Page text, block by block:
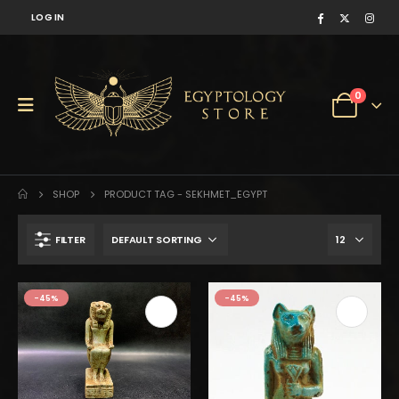
LOG IN
0
SHOP PRODUCT TAG - SEKHMET_EGYPT
FILTER
-45% -45%